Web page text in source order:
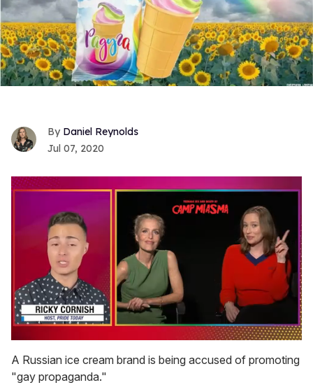
Daniel Reynolds
Jul 07, 2020
seconds
of
1
A Russian ice cream brand is being accused of promoting
"gay propaganda."